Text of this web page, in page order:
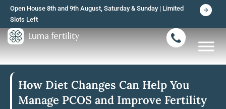
Skip
content
Open House 8th and 9th August, Saturday & Sunday | Limited
Slots Left
How Diet Changes Can Help You
Manage PCOS and Improve Fertility